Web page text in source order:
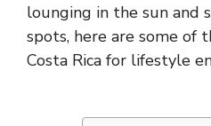
lounging in the sun and
spots, here are some of
Costa Rica for lifestyle